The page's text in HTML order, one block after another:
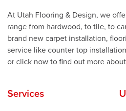
At Utah Flooring & Design, we
range from hardwood, to tile, to
brand new carpet installation,
service like counter top
or click now to find out more
Services